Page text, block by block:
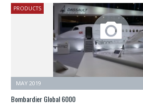
PRODUCTS
MAY 2019
Bombardier Global 6000